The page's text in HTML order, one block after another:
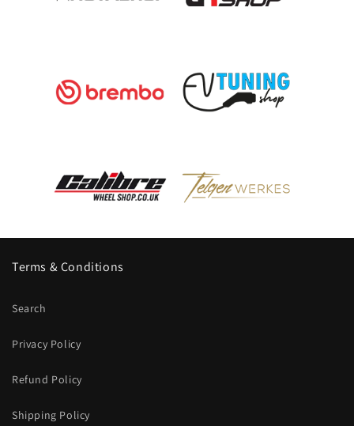
Terms & Conditions
Search
Privacy Policy
Refund Policy
Shipping Policy